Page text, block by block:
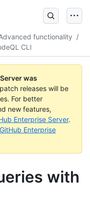
functionality /
CLI
was
releases will be
For better
new features,
Enterprise Server.
Enterprise
with